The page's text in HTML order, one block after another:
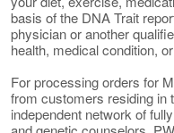
basis of the DNA Trait
physician or another
health, medical condition,
For processing orders for
from customers residing in
independent network of